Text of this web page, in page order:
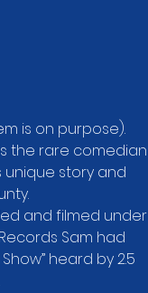
is on purpose).
the rare comedian
unique story and
and filmed under
Sam had
heard by 2.5